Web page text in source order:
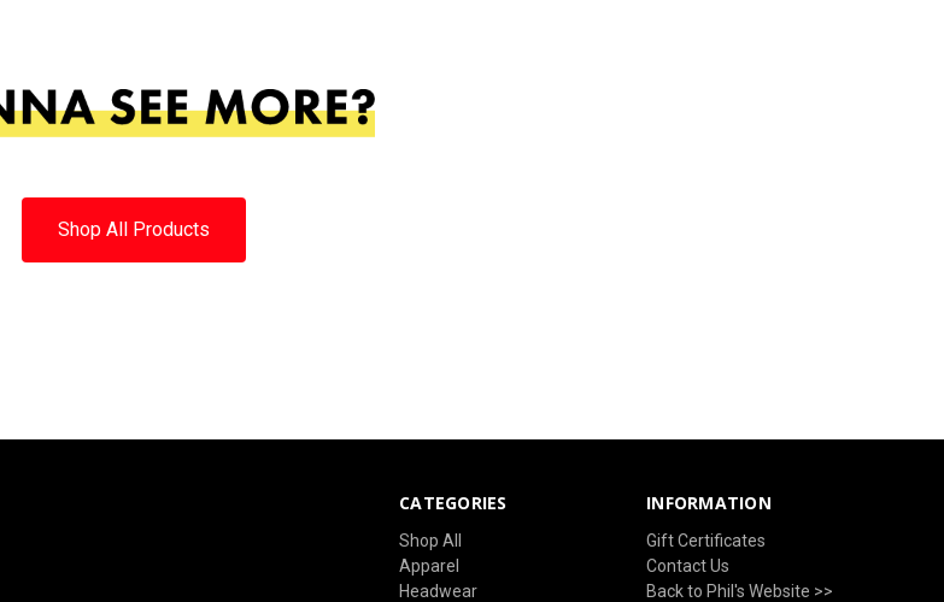
Shop All Products
CATEGORIES
Shop All
Apparel
Headwear
INFORMATION
Gift Certificates
Contact Us
Back to Phil's Website >>